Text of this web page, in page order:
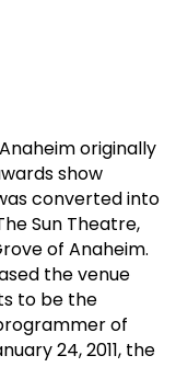
originally
show
converted into
Sun Theatre,
of Anaheim.
the venue
to be the
of
24, 2011, the